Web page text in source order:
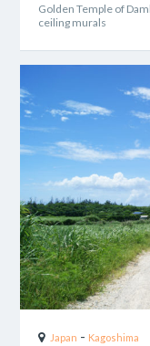
Golden Temple of
ceiling murals
Japan - Kagoshima